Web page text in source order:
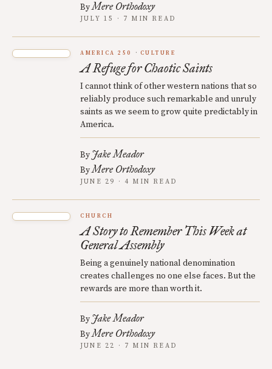
ByMere Orthodoxy
JULY 15 · 7 MIN READ
AMERICA 250 CULTURE
A Refuge for Chaotic Saints
I cannot think of other western nations that so
reliably produce such remarkable and unruly
saints as we seem to grow quite predictably in
America.
By Jake Meador
ByMere Orthodoxy
JUNE 29 · 4 MIN READ
CHURCH
A Story to Remember This Week at
General Assembly
Being a genuinely national denomination
creates challenges no one else faces. But the
rewards are more than worth it.
By Jake Meador
ByMere Orthodoxy
JUNE 22 · 7 MIN READ